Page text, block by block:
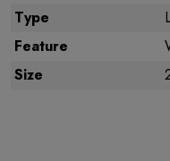
Type
Feature
Size